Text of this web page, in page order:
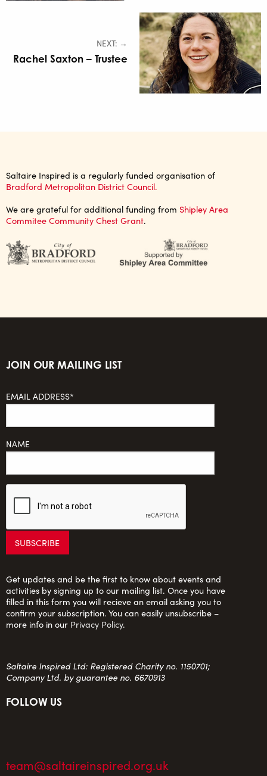
NEXT: →
Rachel Saxton – Trustee
Saltaire Inspired is a regularly funded organisation of
Bradford Metropolitan District Council.
We are grateful for additional funding from Shipley Area
Commitee Community Chest Grant.
JOIN OUR MAILING LIST
EMAIL ADDRESS*
NAME
Get updates and be the first to know about events and
activities by signing up to our mailing list. Once you have
filled in this form you will recieve an email asking you to
confirm your subscription. You can easily unsubscribe –
more info in our Privacy Policy.
Saltaire Inspired Ltd: Registered Charity no. 1150701;
Company Ltd. by guarantee no. 6670913
FOLLOW US
team@saltaireinspired.org.uk